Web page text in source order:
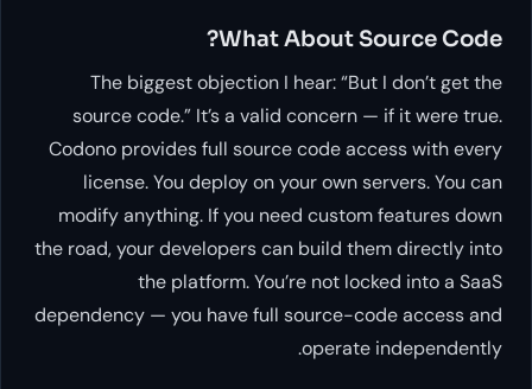
What About Source Code?
The biggest objection I hear: “But I don’t get the
source code.” It’s a valid concern — if it were true.
Codono provides full source code access with every
license. You deploy on your own servers. You can
modify anything. If you need custom features down
the road, your developers can build them directly into
the platform. You’re not locked into a SaaS
dependency — you have full source-code access and
operate independently.